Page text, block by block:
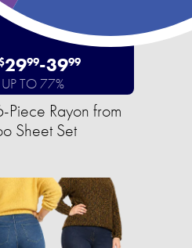
$2999-3999
TO 77%
Rayon from
Sheet Set